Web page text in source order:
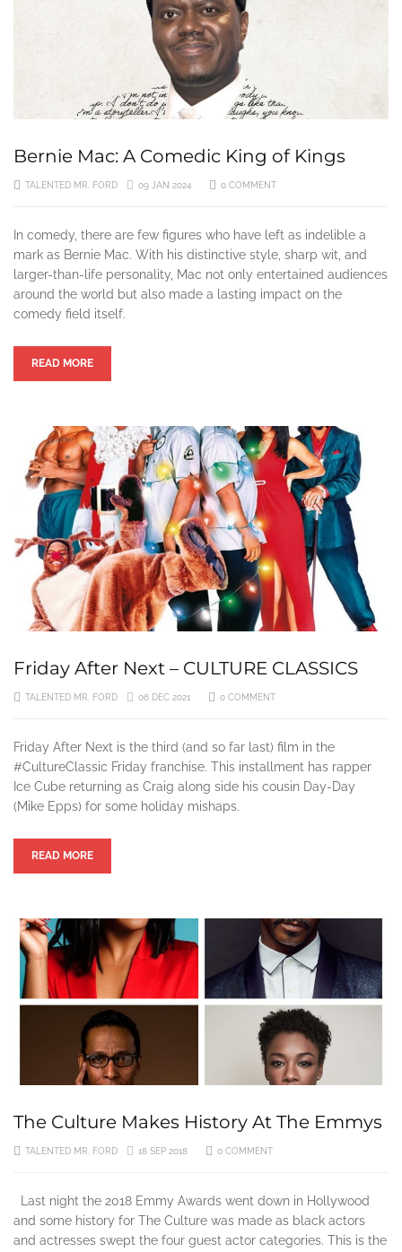
Culture Classic Review: “Coming to America” — A Crown
The Importance of Ryan Coogler’s Directing Career So Far
10 MONTHS AGO
The Life and Times of Donyale Luna, the First Black
Top 10 Afrobeats Artists to Listen to in 2024
2 YEARS AGO
2 YEARS AGO
3 YEARS AGO
Bernie Mac: A Comedic King of Kings
TALENTED MR. FORD 09 JAN 2024 0 COMMENT
In comedy, there are few figures who have left as indelible a
mark as Bernie Mac. With his distinctive style, sharp wit, and
larger-than-life personality, Mac not only entertained audiences
around the world but also made a lasting impact on the
comedy field itself.
READ MORE
Friday After Next – CULTURE CLASSICS
TALENTED MR. FORD 06 DEC 2021 0 COMMENT
Friday After Next is the third (and so far last) film in the
#CultureClassic Friday franchise. This installment has rapper
Ice Cube returning as Craig along side his cousin Day-Day
(Mike Epps) for some holiday mishaps.
READ MORE
The Culture Makes History At The Emmys
TALENTED MR. FORD 18 SEP 2018 0 COMMENT
Last night the 2018 Emmy Awards went down in Hollywood
and some history for The Culture was made as black actors
and actresses swept the four guest actor categories. This is the